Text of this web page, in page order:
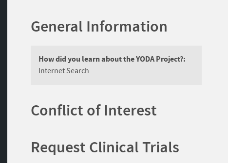
General Information
How did you learn about the YODA Project?:
Internet Search
Conflict of Interest
Request Clinical Trials